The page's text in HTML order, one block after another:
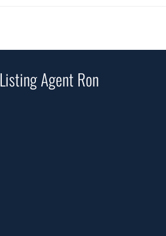
Agent Ron